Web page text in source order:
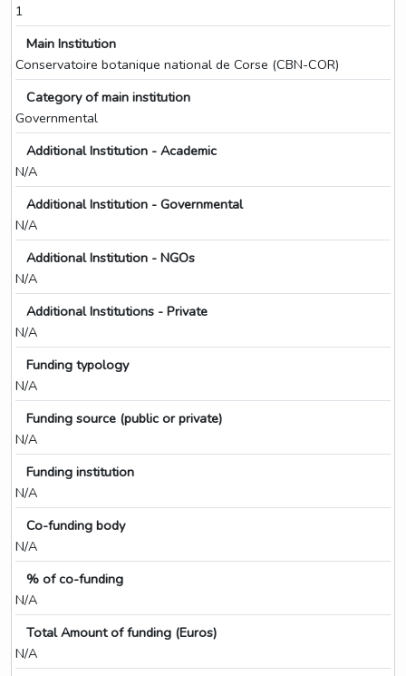
1
Main Institution
Conservatoire botanique national de Corse (CBN-COR)
Category of main institution
Governmental
Additional Institution - Academic
N/A
Additional Institution - Governmental
N/A
Additional Institution - NGOs
N/A
Additional Institutions - Private
N/A
Funding typology
N/A
Funding source (public or private)
N/A
Funding institution
N/A
Co-funding body
N/A
% of co-funding
N/A
Total Amount of funding (Euros)
N/A